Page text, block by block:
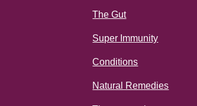
The Gut
Super Immunity
Conditions
Natural Remedies